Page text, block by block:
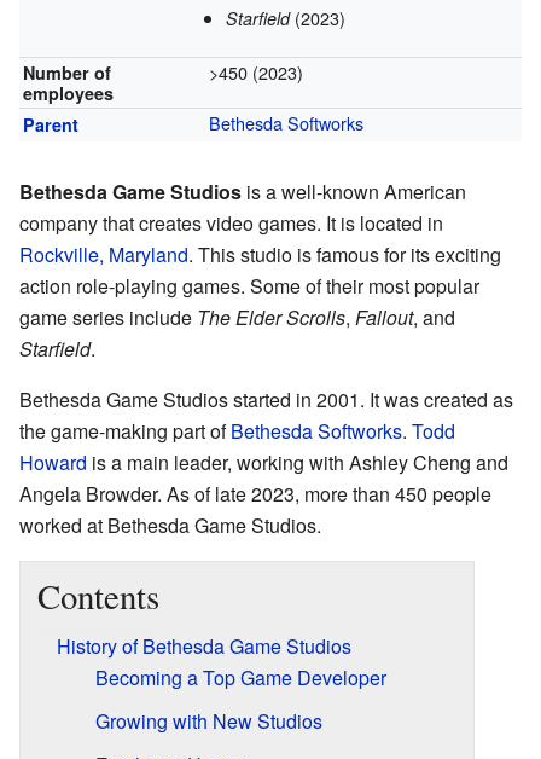
Starfield(2023)
Number of
employees
>450 (2023)
Parent Bethesda Softworks
Bethesda Game Studios is a well-known American
company that creates video games. It is located in
Rockville, Maryland. This studio is famous for its exciting
action role-playing games. Some of their most popular
game series include The Elder Scrolls, Fallout, and
Starfield.
Bethesda Game Studios started in 2001. It was created as
the game-making part ofBethesda Softworks. Todd
Howard is a main leader, working with Ashley Cheng and
Angela Browder. As of late 2023, more than 450 people
worked at Bethesda Game Studios.
Contents
History of Bethesda Game Studios
Becoming a Top Game Developer
Growing with New Studios